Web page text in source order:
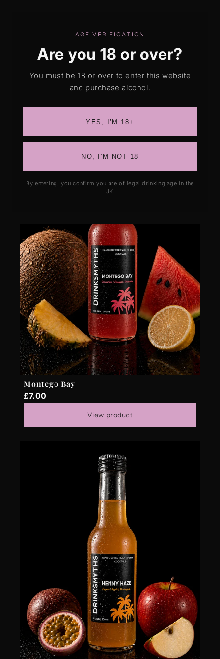
contentFree shipping on orders over £50
Alcoholic Cocktails
Montego Bay
£7.00
View product
AGE VERIFICATION
Are you 18 or over?
You must be 18 or over to enter this website
and purchase alcohol.
YES, I’M 18+
NO, I’M NOT 18
By entering, you confirm you are of legal drinking age in the
UK.